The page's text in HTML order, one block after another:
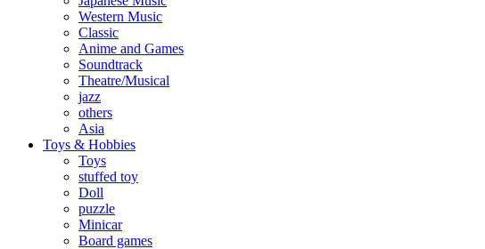
Western Music
Classic
Anime and Games
Soundtrack
Theatre/Musical
jazz
others
Asia
Toys & Hobbies
Toys
stuffed toy
Doll
puzzle
Minicar
Board games